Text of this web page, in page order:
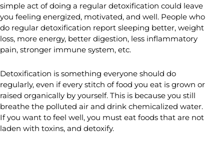
simple act of doing a regular detoxification could leave
you feeling energized, motivated, and well. People who
do regular detoxification report sleeping better, weight
loss, more energy, better digestion, less inflammatory
pain, stronger immune system, etc.
Detoxification is something everyone should do
regularly, even if every stitch of food you eat is grown or
raised organically by yourself. This is because you still
breathe the polluted air and drink chemicalized water.
If you want to feel well, you must eat foods that are not
laden with toxins, and detoxify.